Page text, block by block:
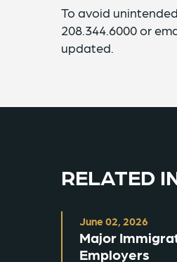
To avoid
208.344.6000 or
updated.
RELATED
June 02, 2026
Major
Employers